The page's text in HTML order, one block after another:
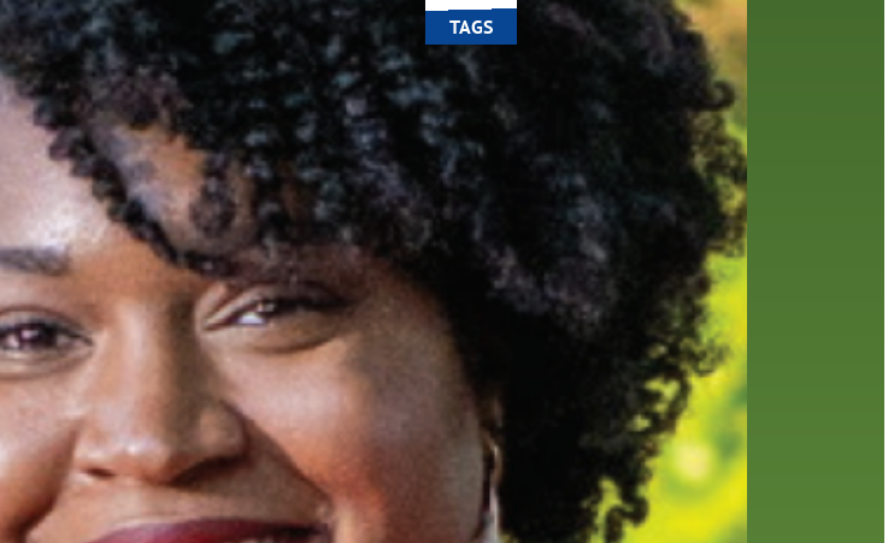
TAGS
100 year celebration
account
activities
author interview
black history month
book
recommendations
books children
children's books computers
crafts digital media DIY
fees film recommendations
friends of the library
from the director
history home delivery